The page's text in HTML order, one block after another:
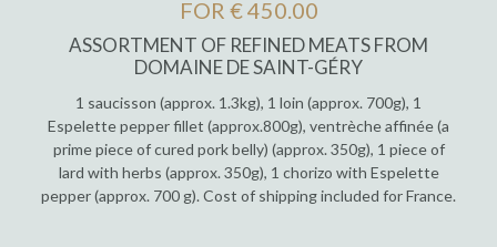
FOR € 450.00
ASSORTMENT OF REFINED MEATS FROM
DOMAINE DE SAINT-GÉRY
1 saucisson (approx. 1.3kg), 1 loin (approx. 700g), 1
Espelette pepper fillet (approx.800g), ventrèche affinée (a
prime piece of cured pork belly) (approx. 350g), 1 piece of
lard with herbs (approx. 350g), 1 chorizo with Espelette
pepper (approx. 700 g). Cost of shipping included for France.